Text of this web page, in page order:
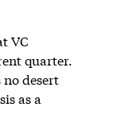
VC
quarter.
desert
as a